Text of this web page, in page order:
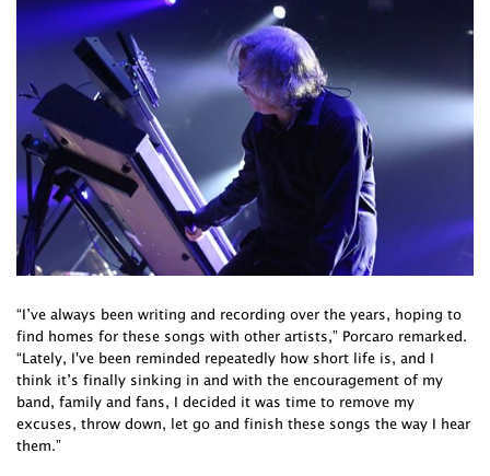
“I’ve always been writing and recording over the years, hoping to
find homes for these songs with other artists,” Porcaro remarked.
“Lately, I've been reminded repeatedly how short life is, and I
think it’s finally sinking in and with the encouragement of my
band, family and fans, I decided it was time to remove my
excuses, throw down, let go and finish these songs the way I hear
them.”